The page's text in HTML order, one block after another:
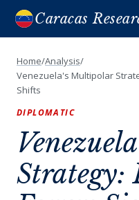
Caracas
Home/Analysis/
Venezuela's Multipolar
Shifts
DIPLOMATIC
Strategy: